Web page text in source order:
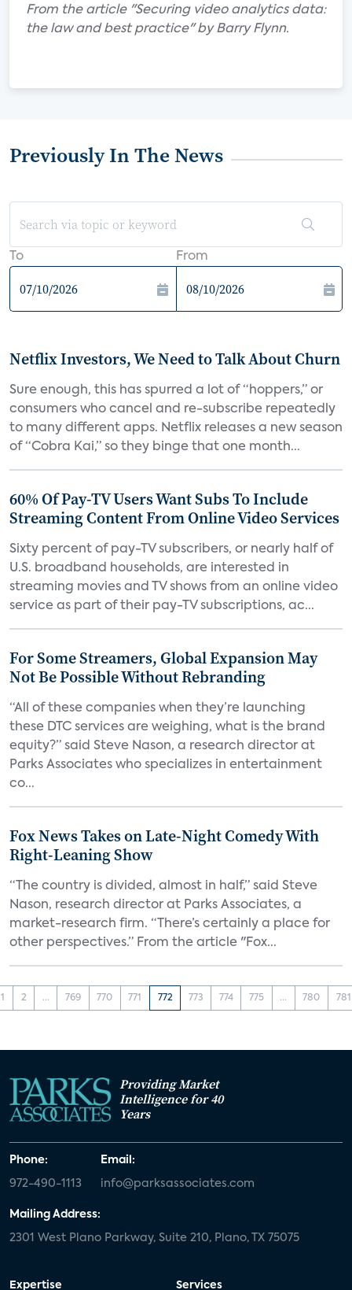
From the article "Securing video analytics data:
the law and best practice" by Barry Flynn.
Previously In The News
To From
Netflix Investors, We Need to Talk About Churn
Sure enough, this has spurred a lot of “hoppers,” or
consumers who cancel and re-subscribe repeatedly
to many different apps. Netflix releases a new season
of “Cobra Kai,” so they binge that one month...
60% Of Pay-TV Users Want Subs To Include
Streaming Content From Online Video Services
Sixty percent of pay-TV subscribers, or nearly half of
U.S. broadband households, are interested in
streaming movies and TV shows from an online video
service as part of their pay-TV subscriptions, ac...
For Some Streamers, Global Expansion May
Not Be Possible Without Rebranding
“All of these companies when they’re launching
these DTC services are weighing, what is the brand
equity?” said Steve Nason, a research director at
Parks Associates who specializes in entertainment
co...
Fox News Takes on Late-Night Comedy With
Right-Leaning Show
“The country is divided, almost in half,” said Steve
Nason, research director at Parks Associates, a
market-research firm. “There’s certainly a place for
other perspectives.” From the article "Fox...
1 2 ... 769 770 771 772 773 774 775 ... 780 781
Providing Market
Intelligence for 40
Years
Phone:
972-490-1113
Email:
info@parksassociates.com
Mailing Address:
2301 West Plano Parkway, Suite 210, Plano, TX 75075
Expertise Services